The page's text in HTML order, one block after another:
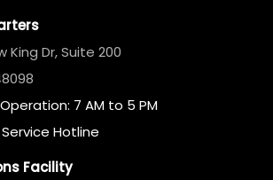
King Dr, Suite 200
7 AM to 5 PM
Hotline
Facility